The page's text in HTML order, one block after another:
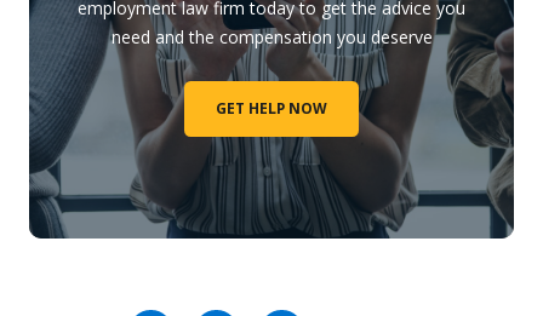
employment law firm today to get the advice you
need and the compensation you deserve
GET HELP NOW